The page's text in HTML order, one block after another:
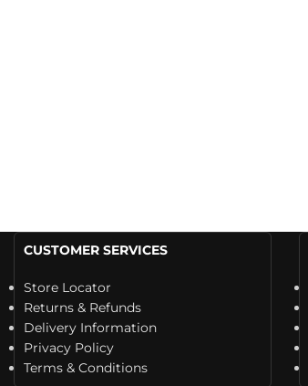
CUSTOMER SERVICES
Store Locator
Returns & Refunds
Delivery Information
Privacy Policy
Terms & Conditions